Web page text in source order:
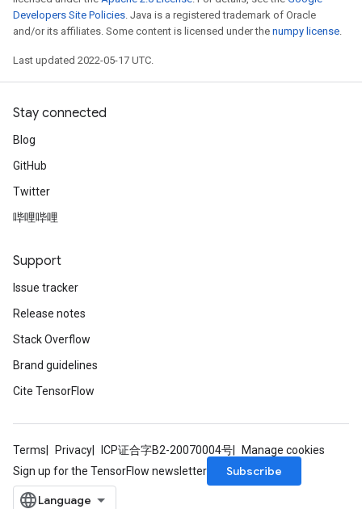
Developers Site Policies. Java is a registered trademark of Oracle
and/or its affiliates. Some content is licensed under the numpy license.
Last updated 2022-05-17 UTC.
Stay connected
Blog
GitHub
Twitter
哔哩哔哩
Support
Issue tracker
Release notes
Stack Overflow
Brand guidelines
Cite TensorFlow
Terms Privacy ICP证合字B2-20070004号
Manage cookies
Sign up for the TensorFlow newsletter
Subscribe